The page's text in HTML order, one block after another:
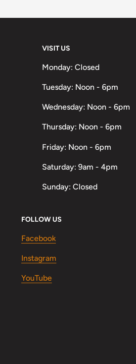
VISIT US
Monday: Closed
Tuesday: Noon - 6pm
Wednesday: Noon - 6pm
Thursday: Noon - 6pm
Friday: Noon - 6pm
Saturday: 9am - 4pm
Sunday: Closed
FOLLOW US
Facebook
Instagram
YouTube